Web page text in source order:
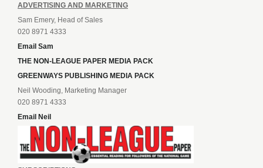
ADVERTISING AND MARKETING
Sam Emery, Head of Sales
020 8971 4333
Email Sam
THE NON-LEAGUE PAPER MEDIA PACK
GREENWAYS PUBLISHING MEDIA PACK
Neil Wooding, Marketing Manager
020 8971 4333
Email Neil